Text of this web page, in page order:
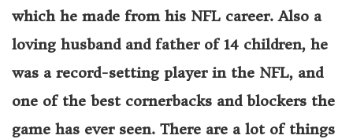
which he made from his NFL career. Also a
loving husband and father of 14 children, he
was a record-setting player in the NFL, and
one of the best cornerbacks and blockers the
game has ever seen. There are a lot of things